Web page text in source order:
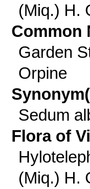
(Miq.) H.
Common
Garden
Orpine
Sedum
Flora of
(Miq.) H.